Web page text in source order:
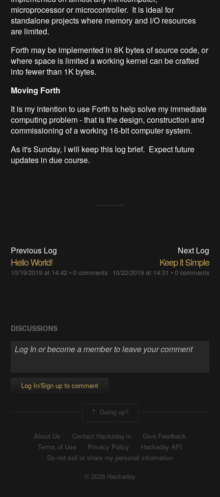
microprocessor or microcontroller. It is ideal for
standalone projects where memory and I/O resources
are limited.
Forth may be implemented in 8K bytes of source code, or
where space is limited a working kernel can be crafted
into fewer than 1K bytes.
Moving Forth
It is my intention to use Forth to help solve my immediate
computing problem - that is the design, construction and
commissioning of a working 16-bit computer system.
As it's Sunday, I will keep this log brief. Expect future
updates in due course.
Previous Log
Hello World!
10/19/2019 at 14:42 •0 comments
Next Log
Keep it Simple
10/22/2019 at 14:31 • 0 comments
DISCUSSIONS
Log In/Sign up to comment
Going up?
About Us Contact Hackaday.io
Give Feedback
Terms of Use
Privacy Policy
Hackaday API
Do not sell or share my personal information
© 2026 Hackaday